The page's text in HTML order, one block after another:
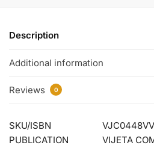
Description
Additional information
Reviews 0
SKU/ISBN
PUBLICATION
VIJETA